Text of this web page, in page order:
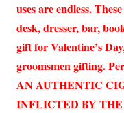
uses are endless.
desk, dresser, bar,
gift for Valentine’s
groomsmen gifting.
AN AUTHENTIC
INFLICTED BY THE